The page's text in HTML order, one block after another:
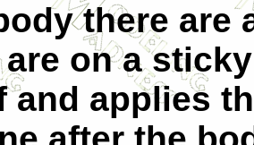
there are
on a
and applies